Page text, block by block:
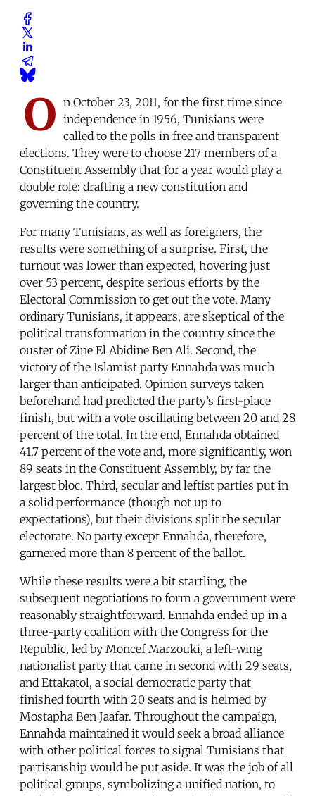
O n October 23, 2011, for the first time since
independence in 1956, Tunisians were
called to the polls in free and transparent
elections. They were to choose 217 members of a
Constituent Assembly that for a year would play a
double role: drafting a new constitution and
governing the country.
For many Tunisians, as well as foreigners, the
results were something of a surprise. First, the
turnout was lower than expected, hovering just
over 53 percent, despite serious efforts by the
Electoral Commission to get out the vote. Many
ordinary Tunisians, it appears, are skeptical of the
political transformation in the country since the
ouster of Zine El Abidine Ben Ali. Second, the
victory of the Islamist party Ennahda was much
larger than anticipated. Opinion surveys taken
beforehand had predicted the party’s first-place
finish, but with a vote oscillating between 20 and 28
percent of the total. In the end, Ennahda obtained
41.7 percent of the vote and, more significantly, won
89 seats in the Constituent Assembly, by far the
largest bloc. Third, secular and leftist parties put in
a solid performance (though not up to
expectations), but their divisions split the secular
electorate. No party except Ennahda, therefore,
garnered more than 8 percent of the ballot.
While these results were a bit startling, the
subsequent negotiations to form a government were
reasonably straightforward. Ennahda ended up in a
three-party coalition with the Congress for the
Republic, led by Moncef Marzouki, a left-wing
nationalist party that came in second with 29 seats,
and Ettakatol, a social democratic party that
finished fourth with 20 seats and is helmed by
Mostapha Ben Jaafar. Throughout the campaign,
Ennahda maintained it would seek a broad alliance
with other political forces to signal Tunisians that
partisanship would be put aside. It was the job of all
political groups, symbolizing a unified nation, to